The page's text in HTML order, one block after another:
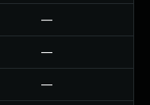
—
—
—